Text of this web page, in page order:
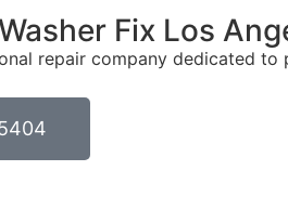
Fix Los
repair company dedicated